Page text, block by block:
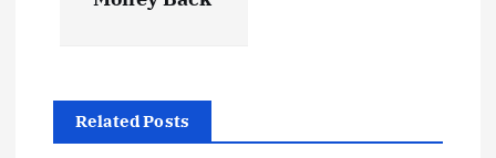
Related Posts